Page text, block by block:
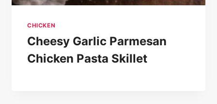
CHICKEN
Cheesy Garlic Parmesan
Chicken Pasta Skillet